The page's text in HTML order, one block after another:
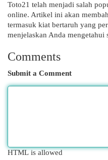
Toto21 telah menjadi salah
online. Artikel ini akan
termasuk kiat bertaruh yang
menjelaskan Anda mengetahui
Comments
Submit a Comment
HTML is allowed